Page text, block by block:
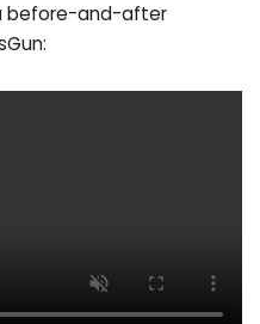
before-and-after